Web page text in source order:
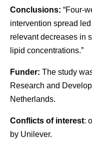
Conclusions: “Four-
intervention spread
relevant decreases in
lipid concentrations.”
Funder: The study
Research and
Netherlands.
Conflicts of interest:
by Unilever.